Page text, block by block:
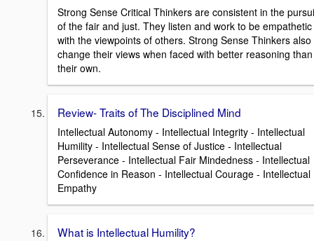
Strong Sense Critical Thinkers are consistent in the
of the fair and just. They listen and work to be empathetic
with the viewpoints of others. Strong Sense Thinkers also
change their views when faced with better reasoning than
their own.
Review- Traits of The Disciplined Mind
Intellectual Autonomy - Intellectual Integrity - Intellectual
Humility - Intellectual Sense of Justice - Intellectual
Perseverance - Intellectual Fair Mindedness - Intellectual
Confidence in Reason - Intellectual Courage - Intellectual
Empathy
What is Intellectual Humility?